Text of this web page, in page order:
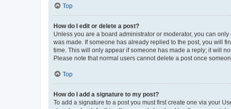
Top
How do I edit or delete a post?
Unless you are a board administrator or moderator, you can
was made. If someone has already replied to the post, you will
time. This will only appear if someone has made a reply; it will
Please note that normal users cannot delete a post once
Top
How do I add a signature to my post?
To add a signature to a post you must first create one via your